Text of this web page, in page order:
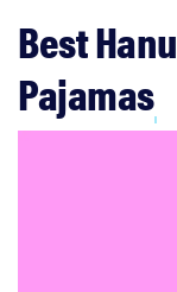
pillow
patience—
and changed
Best
Pajamas